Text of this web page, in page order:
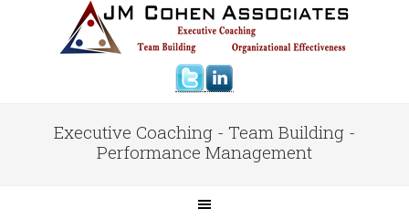
Executive Coaching - Team Building -
Performance Management